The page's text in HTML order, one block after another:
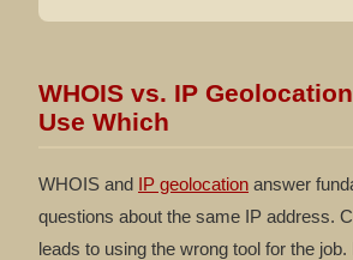
WHOIS vs. IP
Use Which
WHOIS and IP geolocation answer
questions about the same IP address.
leads to using the wrong tool for the